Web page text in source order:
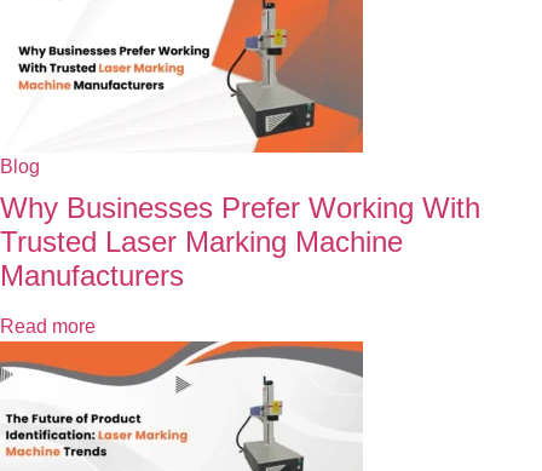
Blog
Why Businesses Prefer Working With
Trusted Laser Marking Machine
Manufacturers
Read more